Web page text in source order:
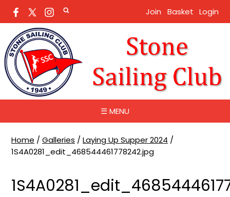
Join Basket Login
☰ MENU
Home / Galleries / Laying Up Supper 2024 /
1S4A0281_edit_468544461778242.jpg